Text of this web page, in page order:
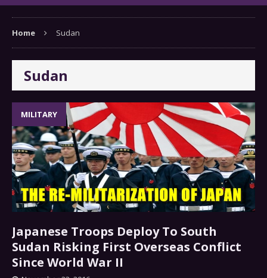
Home Sudan
Sudan
MILITARY
Japanese Troops Deploy To South
Sudan Risking First Overseas Conflict
Since World War II